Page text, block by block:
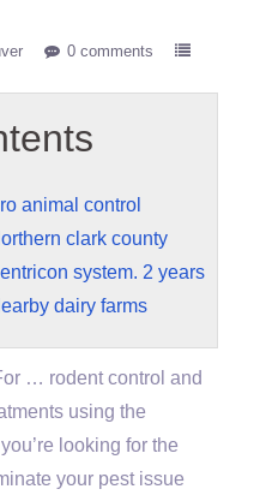
0 comments
animal control
clark county
system. 2 years
dairy farms
… rodent control and
using the
looking for the
your pest issue